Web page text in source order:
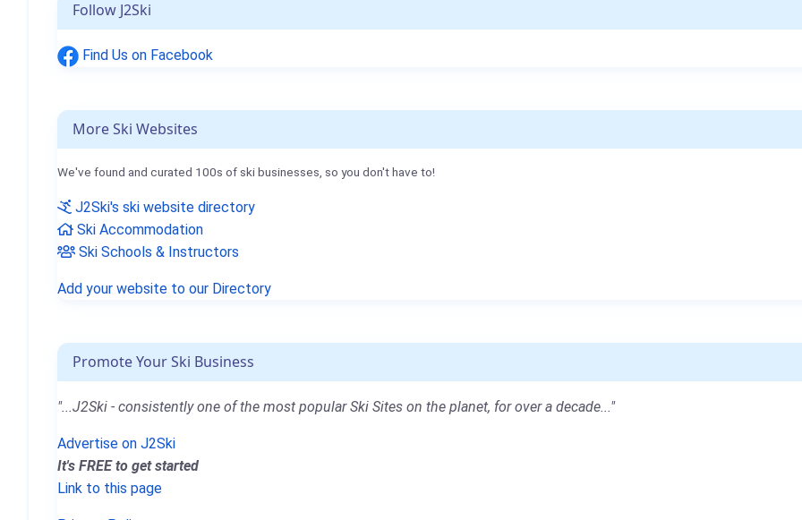
Follow J2Ski
Find Us on Facebook
More Ski Websites
We've found and curated 100s of ski businesses, so you don't have to!
J2Ski's ski website directory
Ski Accommodation
Ski Schools & Instructors
Add your website to our Directory
Promote Your Ski Business
"...J2Ski - consistently one of the most popular Ski Sites on the planet, for over a decade..."
Advertise on J2Ski
It's FREE to get started
Link to this page